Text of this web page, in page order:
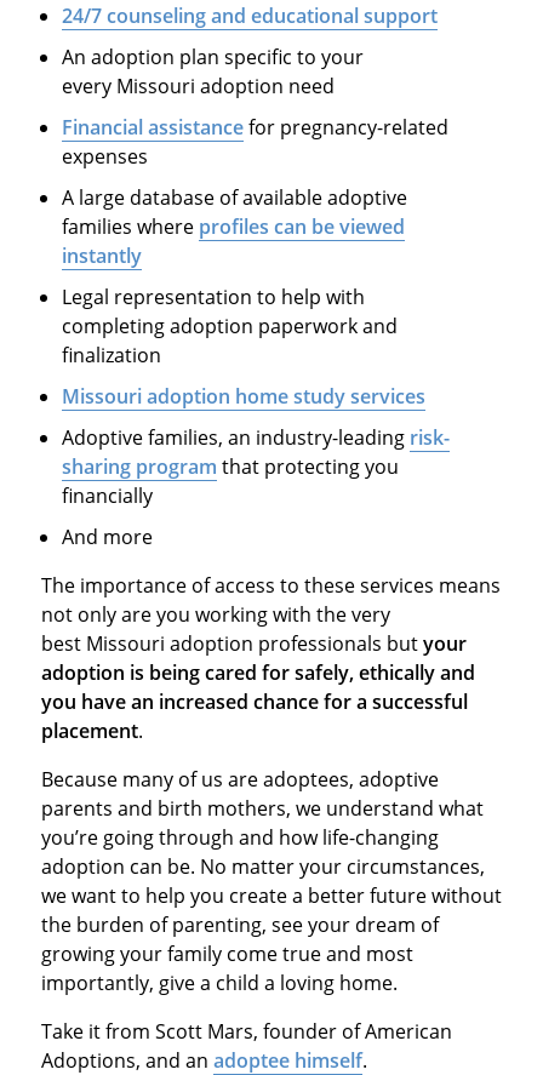
24/7 counseling and educational support
An adoption plan specific to your
every Missouri adoption need
Financial assistancefor pregnancy-related
expenses
A large database of available adoptive
families where profiles can be viewed
instantly
Legal representation to help with
completing adoption paperwork and
finalization
Missouri adoption home study services
Adoptive families, an industry-leading risk-
sharing program that protecting you
financially
And more
The importance of access to these services means
not only are you working with the very
best Missouri adoption professionals butyour
adoption is being cared for safely, ethically and
you have an increased chance for a successful
placement.
Because many of us are adoptees, adoptive
parents and birth mothers, we understand what
you’re going through and how life-changing
adoption can be. No matter your circumstances,
we want to help you create a better future without
the burden of parenting, see your dream of
growing your family come true and most
importantly, give a child a loving home.
Take it from Scott Mars, founder of American
Adoptions, and an adoptee himself.